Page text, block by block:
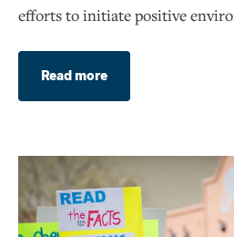
efforts to initiate positive
Read more